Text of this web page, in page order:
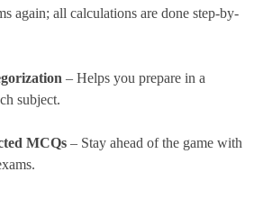
again; all calculations are done step-by-
– Helps you prepare in a
subject.
MCQs – Stay ahead of the game with